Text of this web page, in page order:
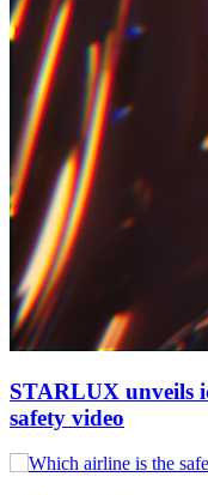
STARLUX unveils
safety video